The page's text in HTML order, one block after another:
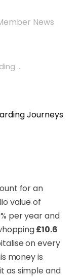
News
...
for an
value of
per year and
£10.6
on every
money is
as simple and